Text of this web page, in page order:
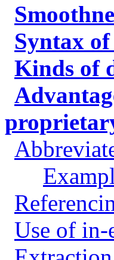
Syntax
Kinds of
Use of in-